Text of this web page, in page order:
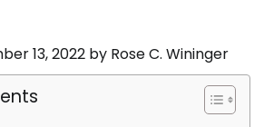
13, 2022 by Rose C. Wininger